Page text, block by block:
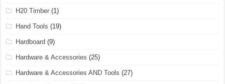
H20 Timber (1)
Hand Tools (19)
Hardboard (9)
Hardware & Accessories (25)
Hardware & Accessories AND Tools (27)